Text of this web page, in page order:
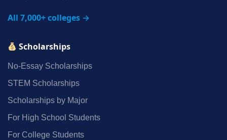
All 7,000+ colleges →
Scholarships
No‑Essay Scholarships
STEM Scholarships
Scholarships by Major
For High School Students
For College Students